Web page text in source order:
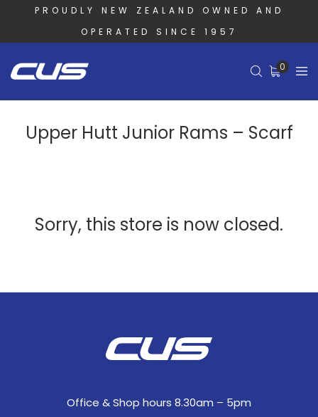
PROUDLY NEW ZEALAND OWNED AND
OPERATED SINCE 1957
0
Upper Hutt Junior Rams – Scarf
Sorry, this store is now closed.
Office & Shop hours 8.30am – 5pm